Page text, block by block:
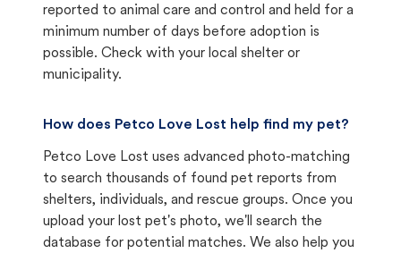
reported to animal care and control and held for a
minimum number of days before adoption is
possible. Check with your local shelter or
municipality.
How does Petco Love Lost help find my pet?
Petco Love Lost uses advanced photo-matching
to search thousands of found pet reports from
shelters, individuals, and rescue groups. Once you
upload your lost pet's photo, we'll search the
database for potential matches. We also help you